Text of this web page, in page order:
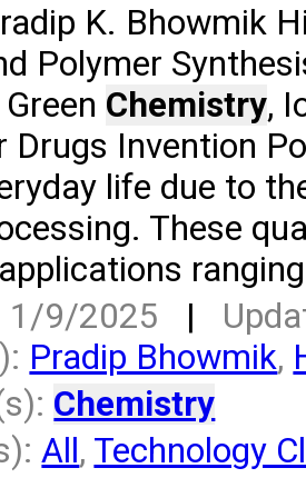
K. Bhowmik
Polymer
Chemistry,
Drugs Invention
life due to
These
1/9/2025 |
Pradip Bhowmik,
Chemistry
All, Technology